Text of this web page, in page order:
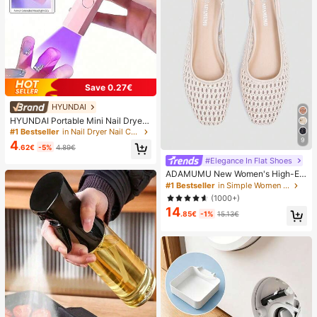
Save 0.27€
HYUNDAI
HYUNDAI Portable Mini Nail Dryer
Rechargeable Handheld Nail Lamp
UV/LED Nail Drying Light Digital Dis
play Fast Drying Nail Lamp Suitable
s For Women
#1 Bestseller in Nail Dryer Nail Curing Lamps & Dryers
4.62€ -5% 4.89€
9
#Elegance In Flat Shoes
ADAMUMU New Women's High-En
d Fashion Comfortable Raffia Wove
n Flat Shoes, Cute For Daily Wear, S
pring/Summer Holiday, Chic & Eleg
ant
#1 Bestseller
in Simple Women Flats
(1000+)
14.85€ -1% 15.13€